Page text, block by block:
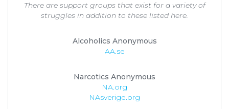
There are support groups that exist for a variety of
struggles in addition to these listed here.
Alcoholics Anonymous
AA.se
Narcotics Anonymous
NA.org
NAsverige.org